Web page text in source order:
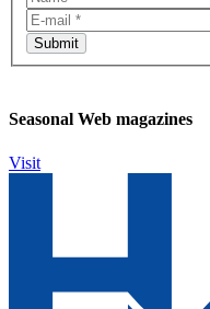
Seasonal Web magazines
Visit